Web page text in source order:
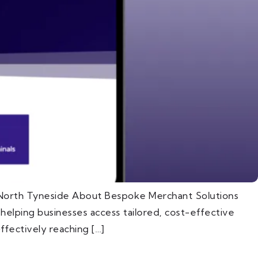
Tyneside About Bespoke Merchant Solutions
businesses access tailored, cost-effective
reaching […]